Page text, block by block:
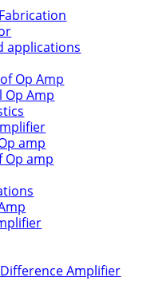
applications
Op Amp
Op Amp
amp
Op amp
Amplifier